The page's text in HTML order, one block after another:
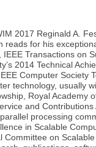
2017 Reginald A.
reads for his
Transactions on
2014 Technical
Computer
technology, usually
Royal Academy
and
processing
in Scalable
Committee on